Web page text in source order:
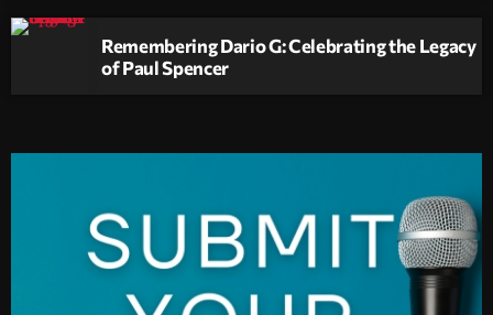
Remembering Dario G: Celebrating the Legacy
of Paul Spencer